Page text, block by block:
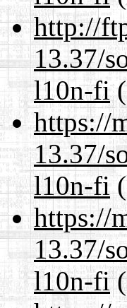
http://
13.37/
l10n-fi
https://
13.37/
l10n-fi
https://
13.37/
l10n-fi